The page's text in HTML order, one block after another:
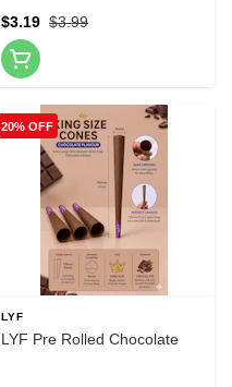
$3.99
$3.19
20% OFF
LYF
LYF Pre Rolled Chocolate